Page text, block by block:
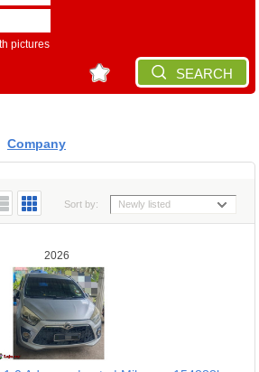
pictures
SEARCH
Company
Sort by: Newly listed
2026